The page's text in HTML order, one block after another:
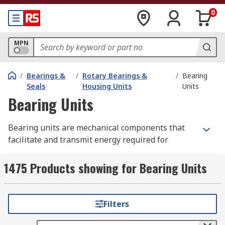
0
MPN
/ Bearings &
Seals
/ Rotary Bearings &
Housing Units
/ Bearing
Units
Bearing Units
Bearing units are mechanical components that
facilitate and transmit energy required for
equipment. They help to support the shaft that
rotates inside the machinery, minimising friction
between moving parts. The versatility of bearing
units makes them critical for the smooth
1475 Products showing for Bearing Units
Filters